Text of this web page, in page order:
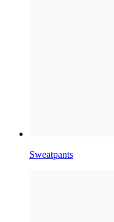
Sweatpants